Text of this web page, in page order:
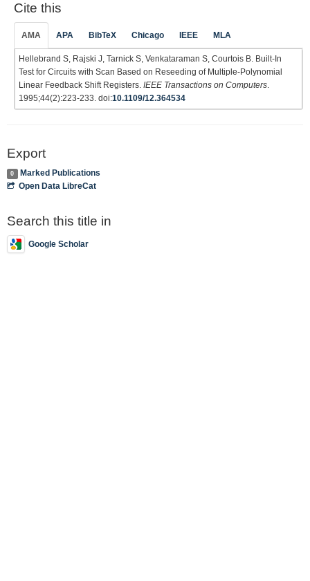
Cite this
AMA APA BibTeX Chicago IEEE MLA
Hellebrand S, Rajski J, Tarnick S, Venkataraman S, Courtois B. Built-In
Test for Circuits with Scan Based on Reseeding of Multiple-Polynomial
Linear Feedback Shift Registers. IEEE Transactions on Computers
1995;44(2):223-233. doi:10.1109/12.364534
Export
0
Marked Publications
Open Data LibreCat
Search this title in
Google Scholar